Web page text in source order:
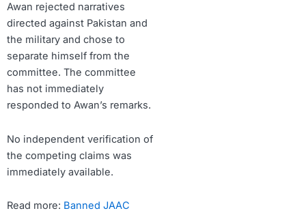
Awan rejected narratives
directed against Pakistan and
the military and chose to
separate himself from the
committee. The committee
has not immediately
responded to Awan’s remarks.
No independent verification of
the competing claims was
immediately available.
Read more: Banned JAAC